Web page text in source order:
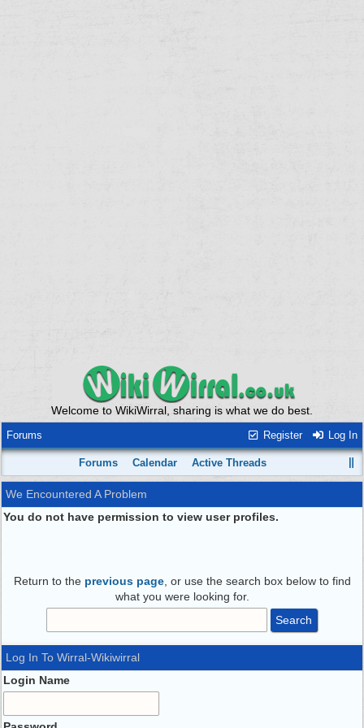
Welcome to WikiWirral, sharing is what we do best.
Register Log In
Forums
Forums Calendar Active Threads
We Encountered A Problem
You do not have permission to view user profiles.
Return to the previous page, or use the search box below to find
what you were looking for.
Log In To Wirral-Wikiwirral
Login Name